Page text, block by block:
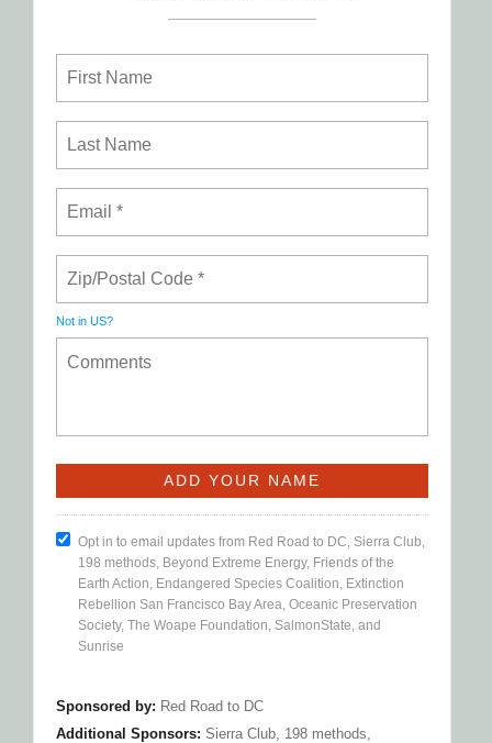
Not in US?
Opt in to email updates from Red Road to DC, Sierra Club,
198 methods, Beyond Extreme Energy, Friends of the
Earth Action, Endangered Species Coalition, Extinction
Rebellion San Francisco Bay Area, Oceanic Preservation
Society, The Woape Foundation, SalmonState, and
Sunrise
Sponsored by: Red Road to DC
Additional Sponsors: Sierra Club 198 methods